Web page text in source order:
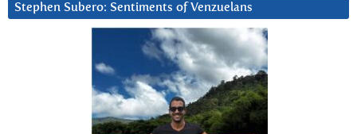
Stephen Subero: Sentiments of Venzuelans